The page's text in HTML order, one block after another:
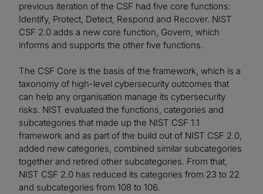
previous iteration of the CSF had five core functions:
Identify, Protect, Detect, Respond and Recover. NIST
CSF 2.0 adds a new core function, Govern, which
informs and supports the other five functions.
The CSF Core is the basis of the framework, which is a
taxonomy of high-level cybersecurity outcomes that
can help any organisation manage its cybersecurity
risks. NIST evaluated the functions, categories and
subcategories that made up the NIST CSF 1.1
framework and as part of the build out of NIST CSF 2.0,
added new categories, combined similar subcategories
together and retired other subcategories. From that,
NIST CSF 2.0 has reduced its categories from 23 to 22
and subcategories from 108 to 106.